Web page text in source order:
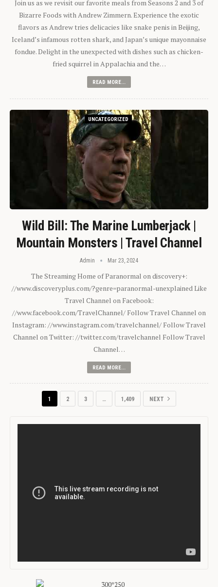
Join us as we revisit our favorite meals from Seasons 2 and 3 of
Bizarre Foods with Andrew Zimmern. Experience the exotic
flavors as Andrew tries delicacies like snake penis in Beijing,
Iceland’s infamous rotten shark, and Japan’s unique mayonnaise
fondue. Delight in the unexpected with dishes such as chicken-
fried squirrel in Appalachia and the…
READ MORE...
UNCATEGORIZED
Wild Bill: The Marine Lumberjack |
Mountain Monsters | Travel Channel
Admin Mar 23, 2024
The Streaming Home of Paranormal on discovery+:
//www.discoveryplus.com/?genre=paranormal-unexplained Like
Travel Channel on Facebook:
//www.facebook.com/TravelChannel/ Follow Travel Channel on
Instagram: //www.instagram.com/travelchannel/ Follow Travel
Channel on Twitter: //twitter.com/travelchannel Follow Travel
Channel…
READ MORE...
1 2 3 … 1,409 NEXT